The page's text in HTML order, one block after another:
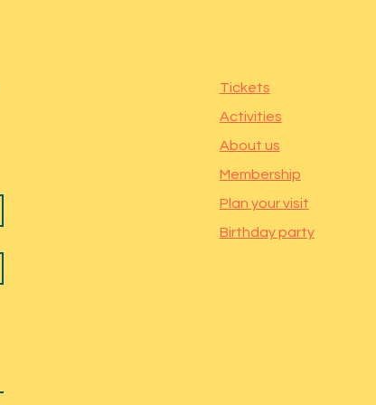
Tickets
Activities
About us
Membership
Plan your visit
Birthday party